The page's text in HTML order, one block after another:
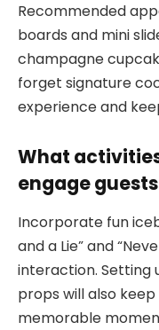
Recommended
boards and mini
champagne
forget signature
experience and
What
engage
Incorporate fun
and a Lie” and
interaction. Setting
props will also
memorable